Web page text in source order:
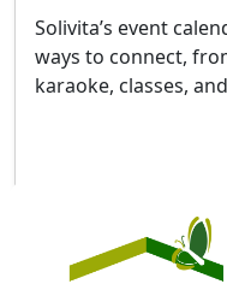
Solivita’s event
ways to connect,
karaoke, classes,